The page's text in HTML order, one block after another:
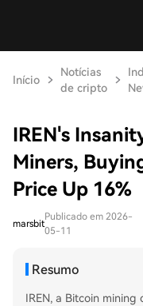
Início
Notícias
de cripto
IREN's
Miners,
Price Up 16%
marsbit
Publicado em 2026-
05-11
Resumo
IREN, a Bitcoin mining